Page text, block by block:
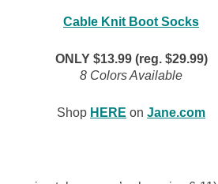
Cable Knit Boot Socks
ONLY $13.99 (reg. $29.99)
8 Colors Available
Shop HERE on Jane.com